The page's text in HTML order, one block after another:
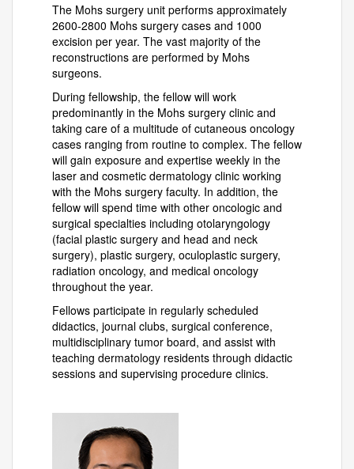
The Mohs surgery unit performs approximately
2600-2800 Mohs surgery cases and 1000
excision per year. The vast majority of the
reconstructions are performed by Mohs
surgeons.
During fellowship, the fellow will work
predominantly in the Mohs surgery clinic and
taking care of a multitude of cutaneous oncology
cases ranging from routine to complex. The fellow
will gain exposure and expertise weekly in the
laser and cosmetic dermatology clinic working
with the Mohs surgery faculty. In addition, the
fellow will spend time with other oncologic and
surgical specialties including otolaryngology
(facial plastic surgery and head and neck
surgery), plastic surgery, oculoplastic surgery,
radiation oncology, and medical oncology
throughout the year.
Fellows participate in regularly scheduled
didactics, journal clubs, surgical conference,
multidisciplinary tumor board, and assist with
teaching dermatology residents through didactic
sessions and supervising procedure clinics.